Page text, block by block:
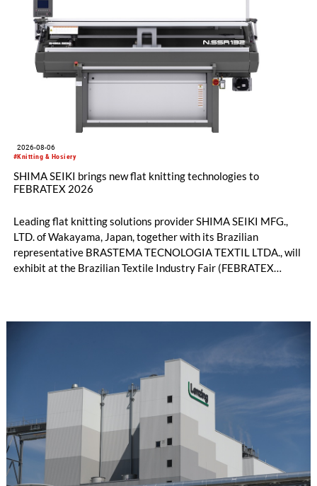
#Knitting & Hosiery
2026-08-06
SHIMA SEIKI brings new flat knitting technologies to
FEBRATEX 2026
Leading flat knitting solutions provider SHIMA SEIKI MFG.,
LTD. of Wakayama, Japan, together with its Brazilian
representative BRASTEMA TECNOLOGIA TEXTIL LTDA., will
exhibit at the Brazilian Textile Industry Fair (FEBRATEX
productivity and excellent cost performance, a glove knitting
machine and the latest digital solutions.